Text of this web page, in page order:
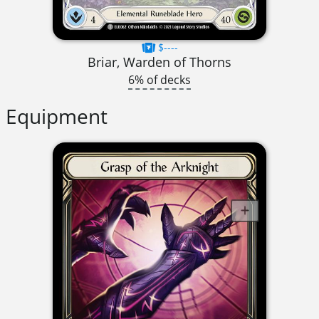
$----
Briar, Warden of Thorns
6% of decks
Equipment